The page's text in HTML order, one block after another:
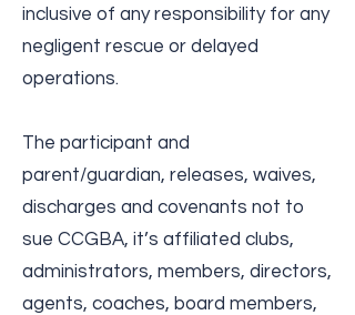
inclusive of any responsibility for any
negligent rescue or delayed
operations.
The participant and
parent/guardian, releases, waives,
discharges and covenants not to
sue CCGBA, it’s affiliated clubs,
administrators, members, directors,
agents, coaches, board members,